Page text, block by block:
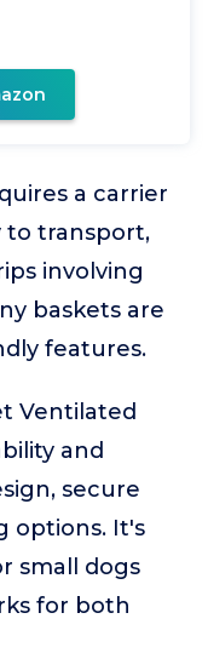
a carrier
to transport,
involving
baskets are
features.
Ventilated
and
secure
options. It's
small dogs
for both